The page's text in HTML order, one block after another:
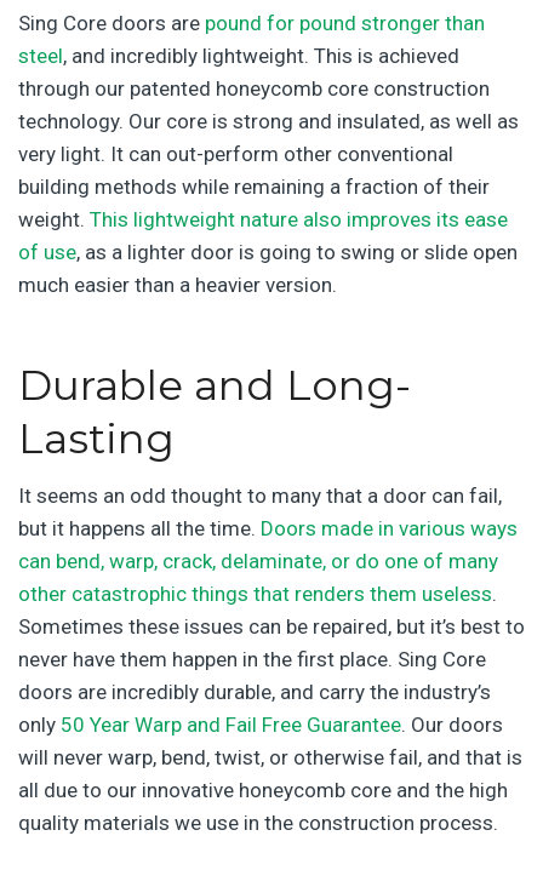
Sing Core doors are pound for pound stronger than
steel, and incredibly lightweight. This is achieved
through our patented honeycomb core construction
technology. Our core is strong and insulated, as well as
very light. It can out-perform other conventional
building methods while remaining a fraction of their
weight. This lightweight nature also improves its ease
of use, as a lighter door is going to swing or slide open
much easier than a heavier version.
Durable and Long-
Lasting
It seems an odd thought to many that a door can fail,
but it happens all the time. Doors made in various ways
can bend, warp, crack, delaminate, or do one of many
other catastrophic things that renders them useless.
Sometimes these issues can be repaired, but it’s best to
never have them happen in the first place. Sing Core
doors are incredibly durable, and carry the industry’s
only 50 Year Warp and Fail Free Guarantee. Our doors
will never warp, bend, twist, or otherwise fail, and that is
all due to our innovative honeycomb core and the high
quality materials we use in the construction process.